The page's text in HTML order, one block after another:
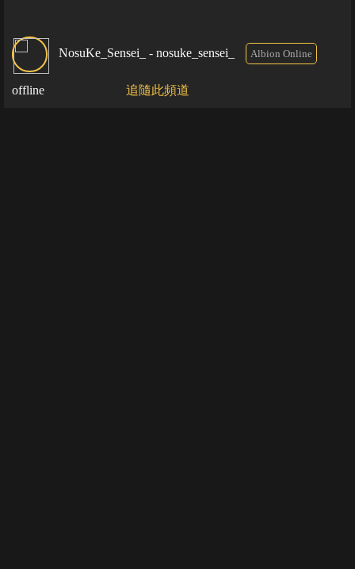
NosuKe_Sensei_ - nosuke_sensei_ Albion Online
offline 追隨此頻道